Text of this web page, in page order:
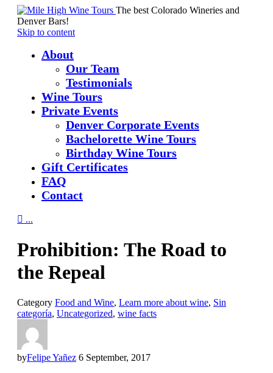
The best Colorado Wineries and
Denver Bars!
Skip to content
About
Our Team
Testimonials
Wine Tours
Private Events
Denver Corporate Events
Bachelorette Wine Tours
Birthday Wine Tours
Gift Certificates
FAQ
Contact
 ...
Prohibition: The Road to
the Repeal
Category Food and Wine, Learn more about wine, Sin
categoría, Uncategorized, wine facts
byFelipe Yañez 6 September, 2017